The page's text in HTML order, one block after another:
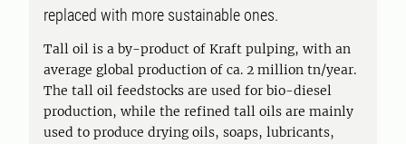
replaced with more sustainable ones.
Tall oil is a by-product of Kraft pulping, with an
average global production of ca. 2 million tn/year.
The tall oil feedstocks are used for bio-diesel
production, while the refined tall oils are mainly
used to produce drying oils, soaps, lubricants,